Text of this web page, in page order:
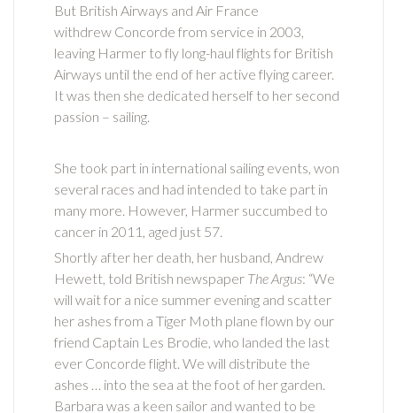
But British Airways and Air France
withdrew Concorde from service in 2003,
leaving Harmer to fly long-haul flights for British
Airways until the end of her active flying career.
It was then she dedicated herself to her second
passion – sailing.
She took part in international sailing events, won
several races and had intended to take part in
many more. However, Harmer succumbed to
cancer in 2011, aged just 57.
Shortly after her death, her husband, Andrew
Hewett, told British newspaper The Argus: “We
will wait for a nice summer evening and scatter
her ashes from a Tiger Moth plane flown by our
friend Captain Les Brodie, who landed the last
ever Concorde flight. We will distribute the
ashes … into the sea at the foot of her garden.
Barbara was a keen sailor and wanted to be